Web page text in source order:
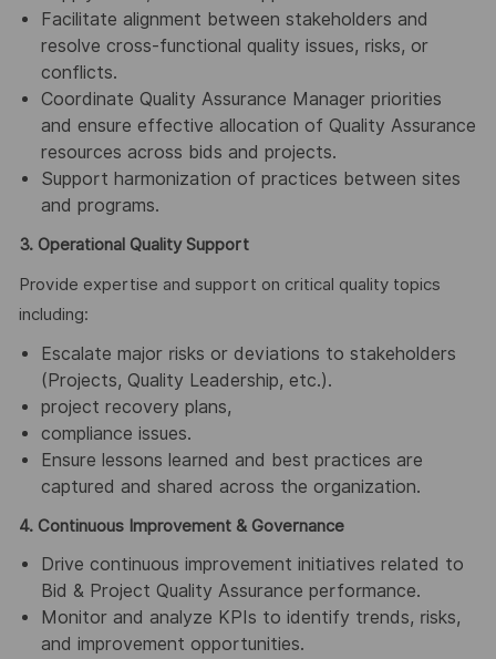
Facilitate alignment between stakeholders and
resolve cross-functional quality issues, risks, or
conflicts.
Coordinate Quality Assurance Manager priorities
and ensure effective allocation of Quality Assurance
resources across bids and projects.
Support harmonization of practices between sites
and programs.
3. Operational Quality Support
Provide expertise and support on critical quality topics
including:
Escalate major risks or deviations to stakeholders
(Projects, Quality Leadership, etc.).
project recovery plans,
compliance issues.
Ensure lessons learned and best practices are
captured and shared across the organization.
4. Continuous Improvement & Governance
Drive continuous improvement initiatives related to
Bid & Project Quality Assurance performance.
Monitor and analyze KPIs to identify trends, risks,
and improvement opportunities.